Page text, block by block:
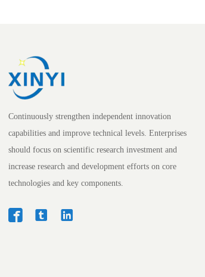
Continuously strengthen independent innovation
capabilities and improve technical levels. Enterprises
should focus on scientific research investment and
increase research and development efforts on core
technologies and key components.
  